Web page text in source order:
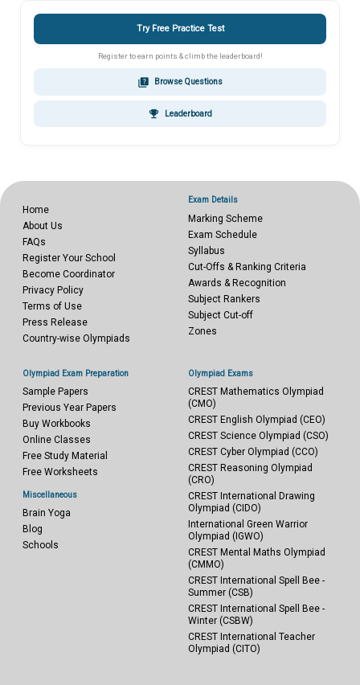
Try Free Practice Test
Register to earn points & climb the leaderboard!
quiz Browse Questions
emoji_events Leaderboard
Home
About Us
FAQs
Register Your School
Become Coordinator
Privacy Policy
Terms of Use
Press Release
Country-wise Olympiads
Exam Details
Marking Scheme
Exam Schedule
Syllabus
Cut-Offs & Ranking Criteria
Awards & Recognition
Subject Rankers
Subject Cut-off
Zones
Olympiad Exam Preparation
Sample Papers
Previous Year Papers
Buy Workbooks
Online Classes
Free Study Material
Free Worksheets
Miscellaneous
Brain Yoga
Blog
Schools
Olympiad Exams
CREST Mathematics Olympiad
(CMO)
CREST English Olympiad (CEO)
CREST Science Olympiad (CSO)
CREST Cyber Olympiad (CCO)
CREST Reasoning Olympiad
(CRO)
CREST International Drawing
Olympiad (CIDO)
International Green Warrior
Olympiad (IGWO)
CREST Mental Maths Olympiad
(CMMO)
CREST International Spell Bee -
Summer (CSB)
CREST International Spell Bee -
Winter (CSBW)
CREST International Teacher
Olympiad (CITO)